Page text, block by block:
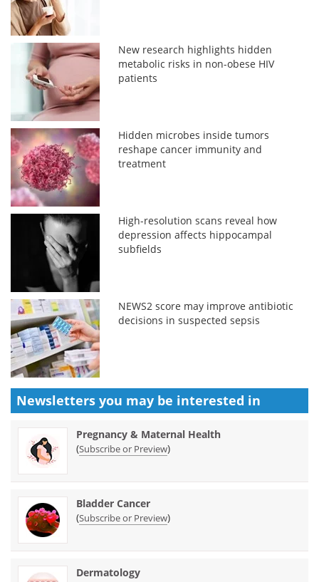
New research highlights hidden
metabolic risks in non-obese HIV
patients
Hidden microbes inside tumors
reshape cancer immunity and
treatment
High-resolution scans reveal how
depression affects hippocampal
subfields
NEWS2 score may improve antibiotic
decisions in suspected sepsis
Newsletters you may be interested in
Pregnancy & Maternal Health
(Subscribe or Preview)
Bladder Cancer
(Subscribe or Preview)
Dermatology